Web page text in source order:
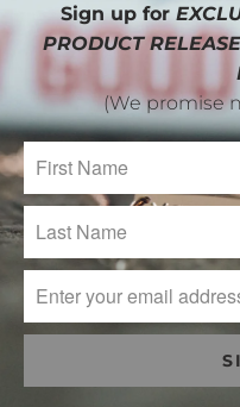
Sign up for
PRODUCT
(We promise